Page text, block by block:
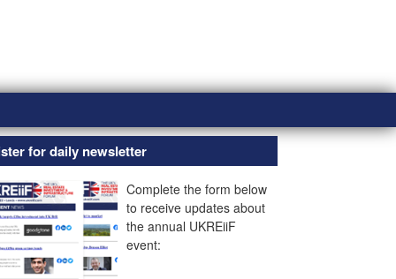
for daily newsletter
Complete the form below
to receive updates about
the annual UKREiiF
event: